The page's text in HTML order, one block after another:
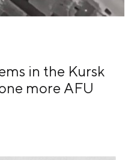
in the Kursk
more AFU